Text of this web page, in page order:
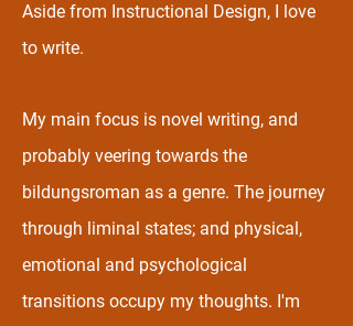
Aside from Instructional Design, I love
to write.
My main focus is novel writing, and
probably veering towards the
bildungsroman as a genre. The journey
through liminal states; and physical,
emotional and psychological
transitions occupy my thoughts. I'm